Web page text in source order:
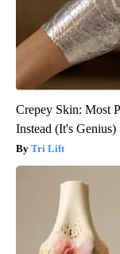
Crepey Skin: Most
Instead (It's Genius)
Tri Lift